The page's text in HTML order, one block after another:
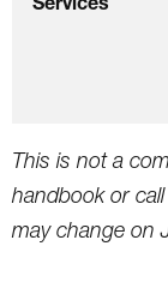
This is not a
handbook or
may change on